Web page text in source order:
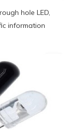
hole LED,
information